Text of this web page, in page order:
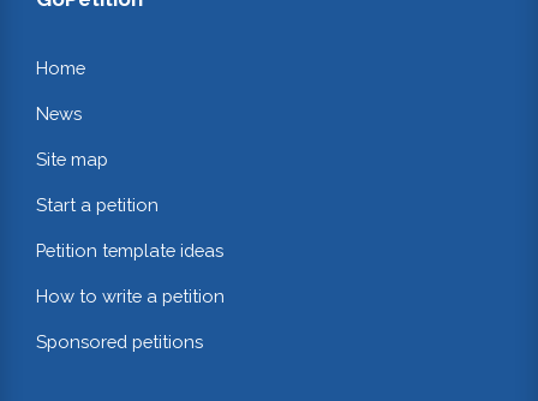
Home
News
Site map
Start a petition
Petition template ideas
How to write a petition
Sponsored petitions